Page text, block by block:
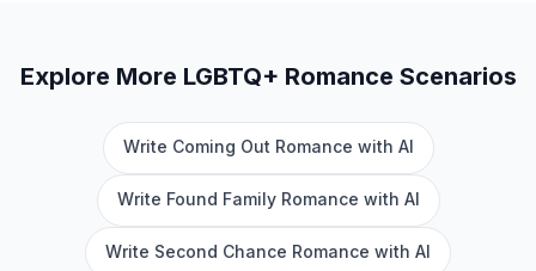
Explore More LGBTQ+ Romance Scenarios
Write Coming Out Romance with AI
Write Found Family Romance with AI
Write Second Chance Romance with AI